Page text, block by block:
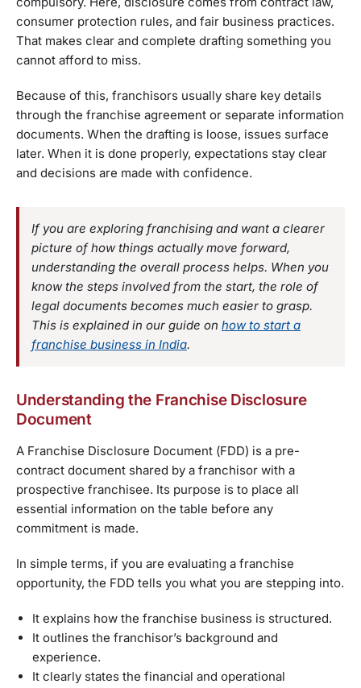
consumer protection rules, and fair business practices.
That makes clear and complete drafting something you
cannot afford to miss.
Because of this, franchisors usually share key details
through the franchise agreement or separate information
documents. When the drafting is loose, issues surface
later. When it is done properly, expectations stay clear
and decisions are made with confidence.
If you are exploring franchising and want a clearer
picture of how things actually move forward,
understanding the overall process helps. When you
know the steps involved from the start, the role of
legal documents becomes much easier to grasp.
This is explained in our guide on how to start a
franchise business in India.
Understanding the Franchise Disclosure
Document
A Franchise Disclosure Document (FDD) is a pre-
contract document shared by a franchisor with a
prospective franchisee. Its purpose is to place all
essential information on the table before any
commitment is made.
In simple terms, if you are evaluating a franchise
opportunity, the FDD tells you what you are stepping into.
It explains how the franchise business is structured.
It outlines the franchisor’s background and
experience.
It clearly states the financial and operational